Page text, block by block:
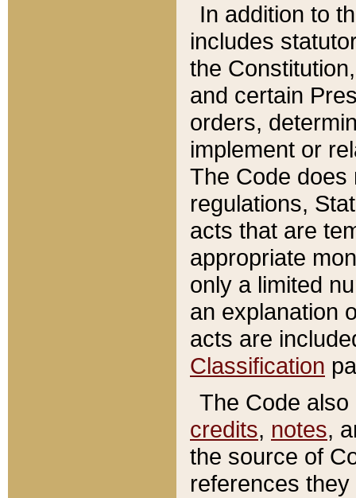
In addition to
includes
the
and certain
orders,
implement or
The Code does
regulations,
acts that are
appropriate
only a limited
an explanation
acts are
Classification
The Code
credits, notes,
the source of
references